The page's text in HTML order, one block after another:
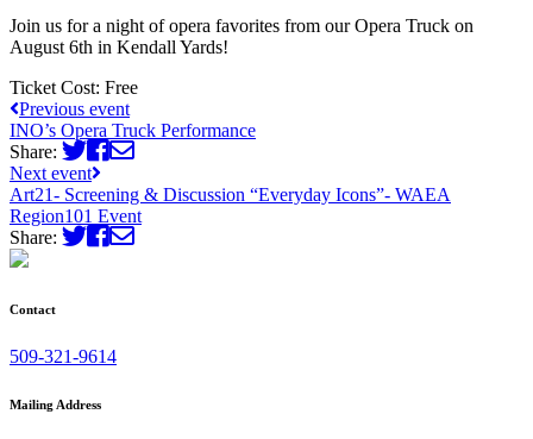
Join us for a night of opera favorites from our Opera Truck on
August 6th in Kendall Yards!
Ticket Cost: Free
Previous event
INO’s Opera Truck Performance
Share:
Next event
Art21- Screening & Discussion “Everyday Icons”- WAEA
Region101 Event
Share:
Contact
509-321-9614
Mailing Address